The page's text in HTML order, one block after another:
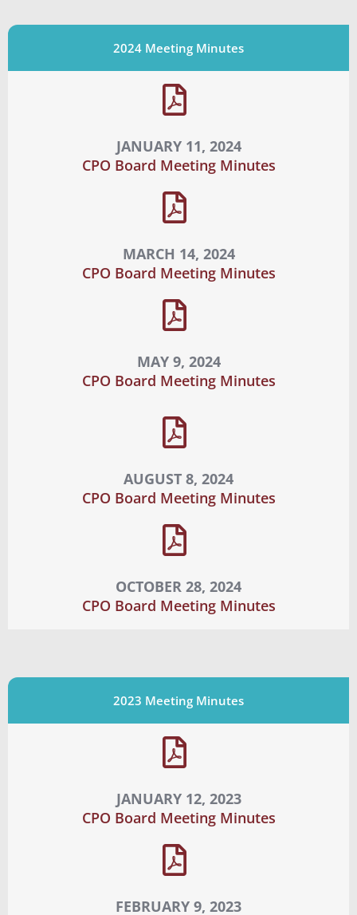
2024 Meeting Minutes
JANUARY 11, 2024
CPO Board Meeting Minutes
MARCH 14, 2024
CPO Board Meeting Minutes
MAY 9, 2024
CPO Board Meeting Minutes
AUGUST 8, 2024
CPO Board Meeting Minutes
OCTOBER 28, 2024
CPO Board Meeting Minutes
2023 Meeting Minutes
JANUARY 12, 2023
CPO Board Meeting Minutes
FEBRUARY 9, 2023